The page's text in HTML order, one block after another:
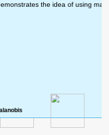
we can This project
idea of using machin